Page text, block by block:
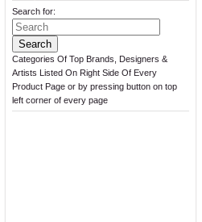
Search for:
Categories Of Top Brands, Designers &
Artists Listed On Right Side Of Every
Product Page or by pressing button on top
left corner of every page